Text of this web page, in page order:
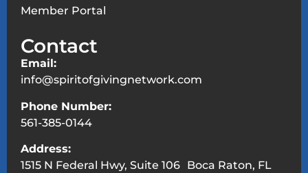
Member Portal
Contact
Email:
info@spiritofgivingnetwork.com
Phone Number:
561-385-0144
Address:
1515 N Federal Hwy, Suite 106 Boca Raton, FL